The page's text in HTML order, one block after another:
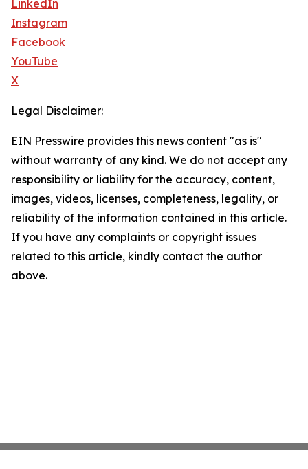
LinkedIn
Instagram
Facebook
YouTube
X
Legal Disclaimer:
EIN Presswire provides this news content "as is"
without warranty of any kind. We do not accept any
responsibility or liability for the accuracy, content,
images, videos, licenses, completeness, legality, or
reliability of the information contained in this article.
If you have any complaints or copyright issues
related to this article, kindly contact the author
above.